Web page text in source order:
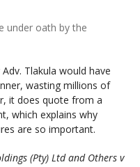
under oath by the
Tlakula would have
wasting millions of
it does quote from a
which explains why
are so important.
(Pty) Ltd and Others v